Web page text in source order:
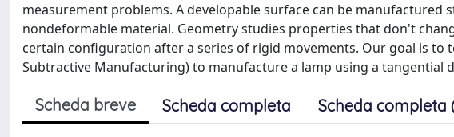
measurement problems. A developable surface can be
nondeformable material. Geometry studies properties that don't
certain configuration after a series of rigid movements. Our goal is
Subtractive Manufacturing) to manufacture a lamp using a tangential
Scheda breve Scheda completa Scheda completa